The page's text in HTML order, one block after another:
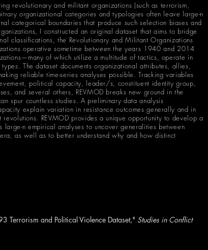
revolutionary and militant organizations (such as terrorism,
organizational categories and typologies often leave large-n
categorical boundaries that produce such selection biases and
I constructed an original dataset that aims to bridge
classifications, the Revolutionary and Militant Organizations
operative sometime between the years 1940 and 2014
of which utilize a multitude of tactics, operate in
The dataset documents organizational attributes, allies,
reliable time-series analyses possible. Tracking variables
political capacity, leader/s, constituent identity group,
and several others, REVMOD breaks new ground in the
spur countless studies. A preliminary data analysis
explain variation in resistance outcomes generally and in
REVMOD provides a unique opportunity to develop a
large-n empirical analyses to uncover generalities between
as well as to better understand why and how distinct
Terrorism and Political Violence Dataset," Studies in Conflict